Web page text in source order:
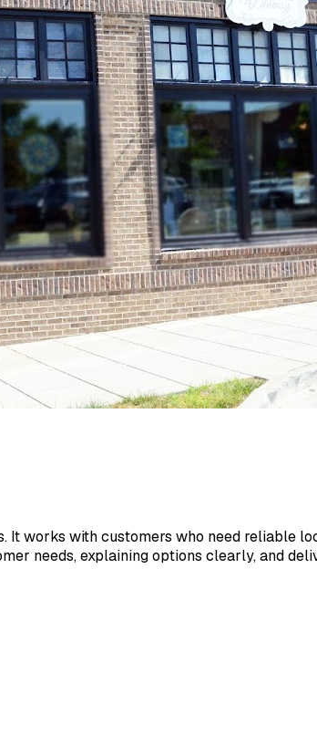
It works with customers who need reliable
needs, explaining options clearly, and